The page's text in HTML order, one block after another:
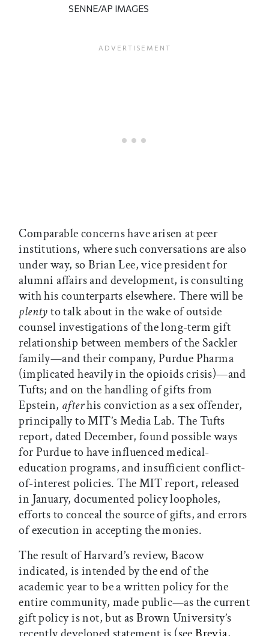
SENNE/AP IMAGES
Comparable concerns have arisen at peer
institutions, where such conversations are also
under way, so Brian Lee, vice president for
alumni affairs and development, is consulting
with his counterparts elsewhere. There will be
plentyto talk about in the wake of outside
counsel investigations of the long-term gift
relationship between members of the Sackler
family—and their company, Purdue Pharma
(implicated heavily in the opioids crisis)—and
Tufts; and on the handling of gifts from
Epstein, afterhis conviction as a sex offender,
principally to MIT’s Media Lab. The Tufts
report, dated December, found possible ways
for Purdue to have influenced medical-
education programs, and insufficient conflict-
of-interest policies. The MIT report, released
in January, documented policy loopholes,
efforts to conceal the source of gifts, and errors
of execution in accepting the monies.
The result of Harvard’s review, Bacow
indicated, is intended by the end of the
academic year to be a written policy for the
entire community, made public—as the current
gift policy is not, but as Brown University’s